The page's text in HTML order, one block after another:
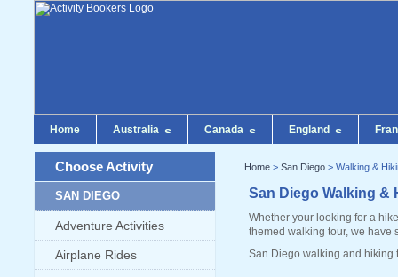
Home Australia Canada England
Choose Activity
SAN DIEGO
Adventure Activities
Airplane Rides
Home > San Diego > Walking &
San Diego Walking &
Whether your looking for a
themed walking tour, we have
San Diego walking and hiking